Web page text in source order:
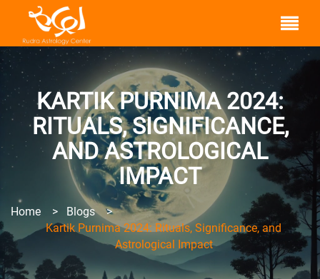
KARTIK PURNIMA 2024:
RITUALS, SIGNIFICANCE,
AND ASTROLOGICAL
IMPACT
Home > Blogs>
Kartik Purnima 2024: Rituals, Significance, and
Astrological Impact